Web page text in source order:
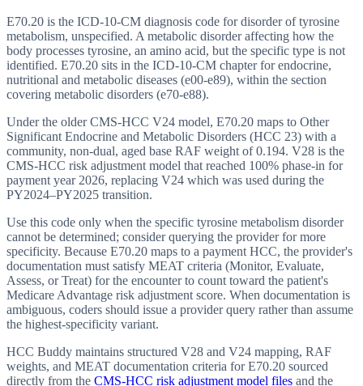
E70.20 is the ICD-10-CM diagnosis code for disorder of tyrosine
metabolism, unspecified. A metabolic disorder affecting how the
body processes tyrosine, an amino acid, but the specific type is not
identified. E70.20 sits in the ICD-10-CM chapter for endocrine,
nutritional and metabolic diseases (e00-e89), within the section
covering metabolic disorders (e70-e88).
Under the older CMS-HCC V24 model, E70.20 maps to Other
Significant Endocrine and Metabolic Disorders (HCC 23) with a
community, non-dual, aged base RAF weight of 0.194. V28 is the
CMS-HCC risk adjustment model that reached 100% phase-in for
payment year 2026, replacing V24 which was used during the
PY2024–PY2025 transition.
Use this code only when the specific tyrosine metabolism disorder
cannot be determined; consider querying the provider for more
specificity. Because E70.20 maps to a payment HCC, the provider's
documentation must satisfy MEAT criteria (Monitor, Evaluate,
Assess, or Treat) for the encounter to count toward the patient's
Medicare Advantage risk adjustment score. When documentation is
ambiguous, coders should issue a provider query rather than assume
the highest-specificity variant.
HCC Buddy maintains structured V28 and V24 mapping, RAF
weights, and MEAT documentation criteria forE70.20 sourced
directly from the CMS-HCC risk adjustment model files and the